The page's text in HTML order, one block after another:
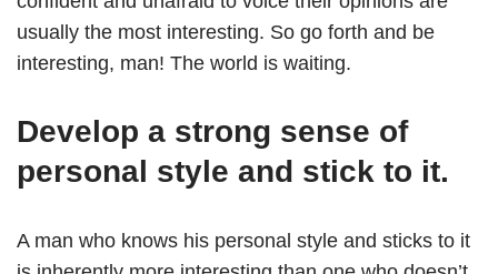
usually the most interesting. So go forth and be
interesting, man! The world is waiting.
Develop a strong sense of
personal style and stick to it.
A man who knows his personal style and sticks to it